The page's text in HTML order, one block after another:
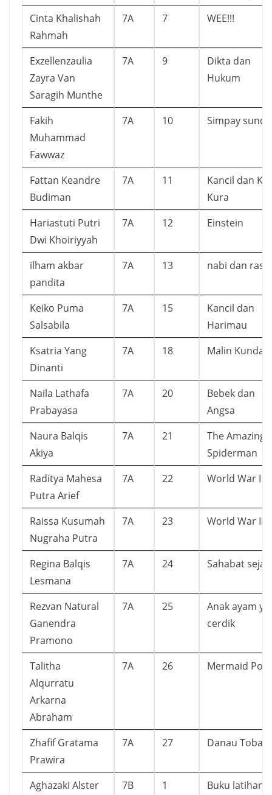
Cinta Khalishah
Rahmah
7A 7 WEE!!!
Exzellenzaulia
Zayra Van
Saragih Munthe
7A 9
Dikta dan
Hukum
Fakih
Muhammad
Fawwaz
7A 10 Simpay sunda
Fattan Keandre
Budiman
7A 11
Kancil dan
Kura
Hariastuti Putri
Dwi Khoiriyyah
7A 12 Einstein
ilham akbar
pandita
7A 13 nabi dan rasul
Keiko Puma
Salsabila
7A 15
Kancil dan
Harimau
Ksatria Yang
Dinanti
7A 18 Malin
Naila Lathafa
Prabayasa
7A 20
Bebek dan
Angsa
Naura Balqis
Akiya
7A 21
The Amazing
Spiderman
Raditya Mahesa
Putra Arief
7A 22 World War I
Raissa Kusumah
Nugraha Putra
7A 23 World War II
Regina Balqis
Lesmana
7A 24 Sahabat sejati
Rezvan Natural
Ganendra
Pramono
7A 25
Anak ayam
cerdik
Talitha
Alqurratu
Arkarna
Abraham
7A 26 Mermaid
Zhafif Gratama
Prawira
7A 27 Danau Toba
Aghazaki Alster
7B 1
Buku latihan